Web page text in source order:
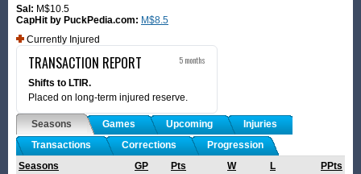
Sal: M$10.5
CapHit by PuckPedia.com: M$8.5
Currently Injured
TRANSACTION REPORT 5 months
Shifts to LTIR.
Placed on long-term injured reserve.
Seasons Games Upcoming
Injuries
Transactions
Corrections
Progression
Seasons
GP Pts W L
PPts